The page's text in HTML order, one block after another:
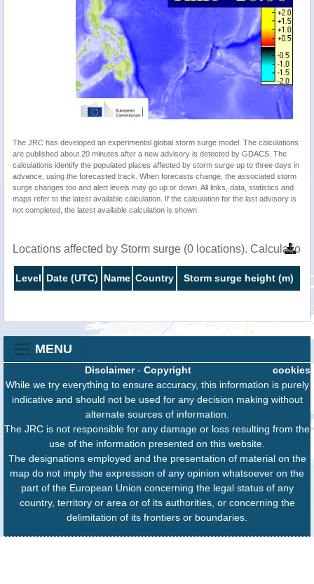
The JRC has developed an experimental global storm surge model. The calculations
are published about 20 minutes after a new advisory is detected by GDACS. The
calculations identify the populated places affected by storm surge up to three days in
advance, using the forecasted track. When forecasts change, the associated storm
surge changes too and alert levels may go up or down. All links, data, statistics and
maps refer to the latest available calculation. If the calculation for the last advisory is
not completed, the latest available calculation is shown.
Locations affected by Storm surge (0 locations).
Level Date (UTC) Name Country Storm surge height (m)
MENU
cookies
Disclaimer- Copyright
While we try everything to ensure accuracy, this information is purely
indicative and should not be used for any decision making without
alternate sources of information.
The JRC is not responsible for any damage or loss resulting from the
use of the information presented on this website.
The designations employed and the presentation of material on the
map do not imply the expression of any opinion whatsoever on the
part of the European Union concerning the legal status of any
country, territory or area or of its authorities, or concerning the
delimitation of its frontiers or boundaries.